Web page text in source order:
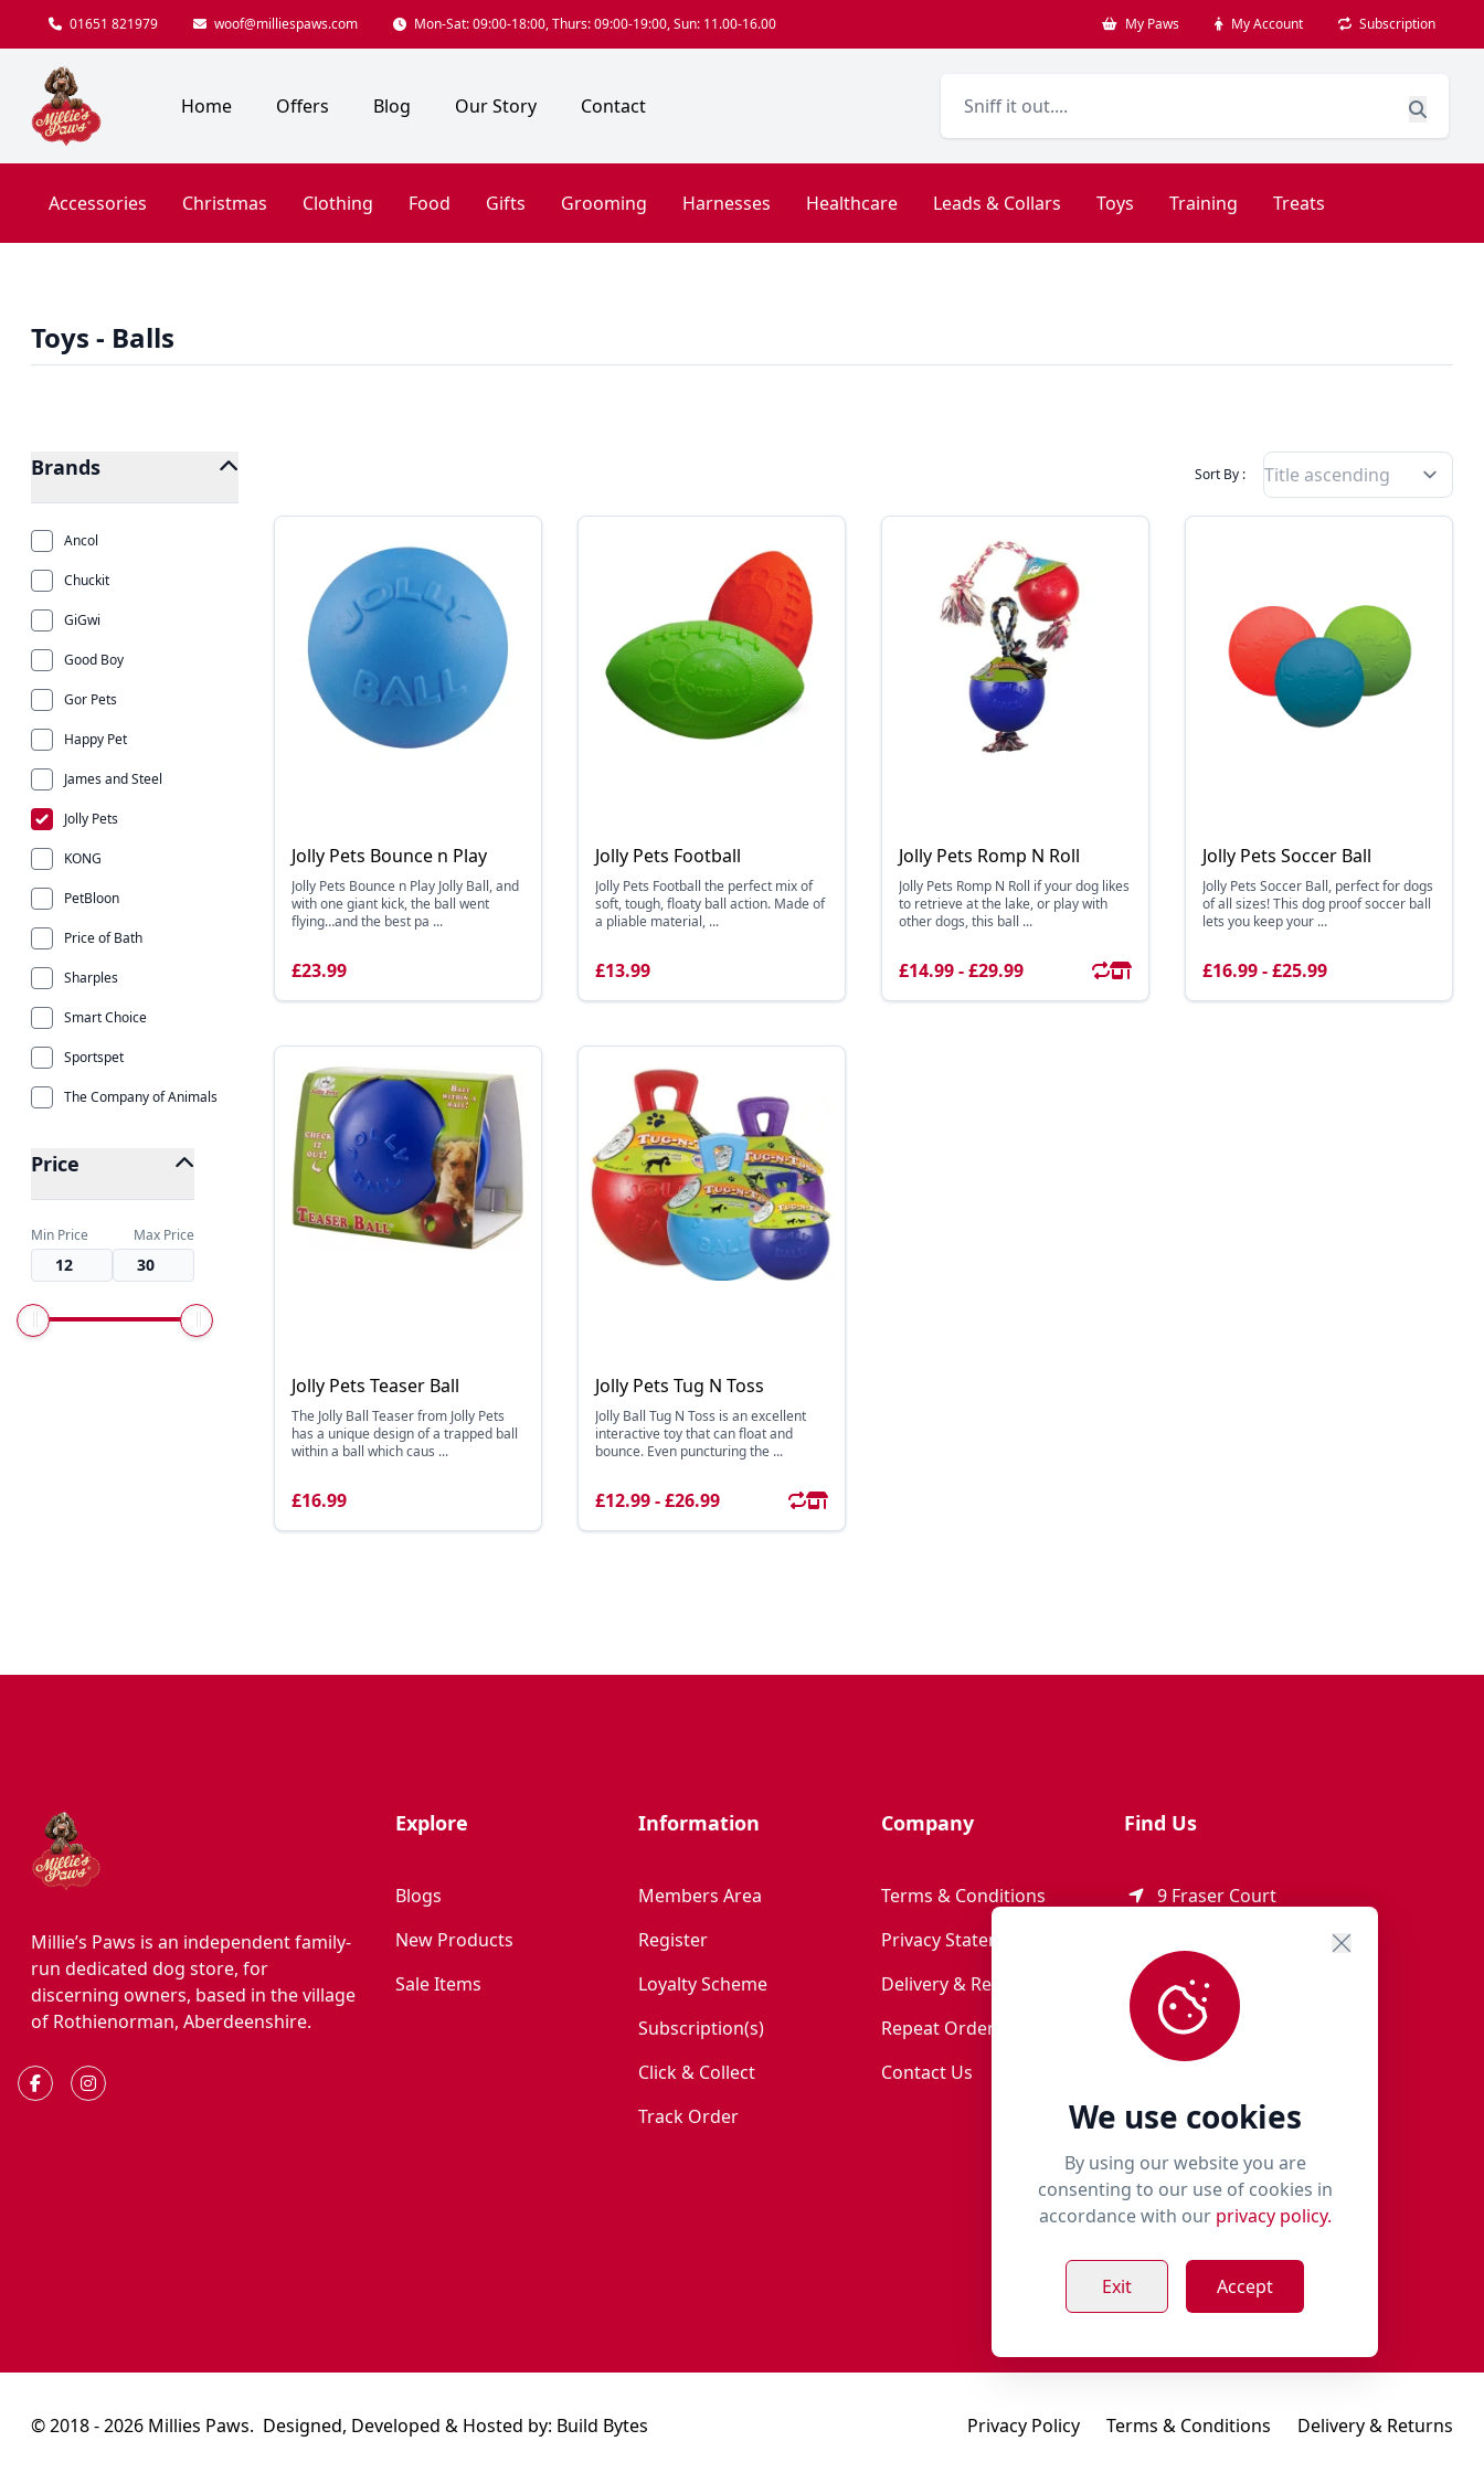
01651 821979 woof@milliespaws.com Mon-Sat: 09:00-18:00, Thurs: 09:00-19:00, Sun: 11.00-16.00 My Paws My Account Subscription
Home Offers Blog Our Story Contact
Accessories Christmas Clothing Food Gifts Grooming Harnesses Healthcare Leads & Collars Toys Training Treats
Toys - Balls
Brands
Ancol
Chuckit
GiGwi
Good Boy
Gor Pets
Happy Pet
James and Steel
Jolly Pets
KONG
PetBloon
Price of Bath
Sharples
Smart Choice
Sportspet
The Company of Animals
Price
Min Price Max Price
Sort By : Filter Products By
Jolly Pets Bounce n Play
Jolly Pets Bounce n Play Jolly Ball, and
with one giant kick, the ball went
flying…and the best pa ...
£23.99
Jolly Pets Football
Jolly Pets Football the perfect mix of
soft, tough, floaty ball action. Made of
a pliable material, ...
£13.99
Jolly Pets Romp N Roll
Jolly Pets Romp N Roll if your dog likes
to retrieve at the lake, or play with
other dogs, this ball ...
£14.99 - £29.99
Jolly Pets Soccer Ball
Jolly Pets Soccer Ball, perfect for dogs
of all sizes! This dog proof soccer ball
lets you keep your ...
£16.99 - £25.99
Jolly Pets Teaser Ball
The Jolly Ball Teaser from Jolly Pets
has a unique design of a trapped ball
within a ball which caus ...
£16.99
Jolly Pets Tug N Toss
Jolly Ball Tug N Toss is an excellent
interactive toy that can float and
bounce. Even puncturing the ...
£12.99 - £26.99
We use cookies
By using our website you are
consenting to our use of cookies in
accordance with our privacy policy.
Exit Accept
Millie’s Paws is an independent family-
run dedicated dog store, for
discerning owners, based in the village
of Rothienorman, Aberdeenshire.
Explore
Blogs
New Products
Sale Items
Information
Members Area
Register
Loyalty Scheme
Subscription(s)
Click & Collect
Track Order
Company
Terms & Conditions
Privacy Statement
Delivery & Returns
Repeat Order Terms
Contact Us
Find Us
9 Fraser Court
AB51 8SD
01651 821 979
woof@milliespaws.com
© 2018 - 2026 Millies Paws. Designed, Developed & Hosted by: Build Bytes Privacy Policy Terms & Conditions Delivery & Returns